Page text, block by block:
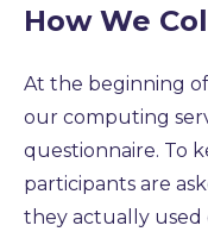
How We
At the beginning
our computing
questionnaire. To
participants are
they actually used